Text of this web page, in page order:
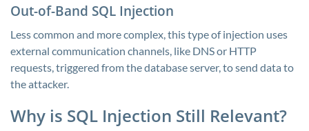
Out-of-Band SQL Injection
Less common and more complex, this type of injection uses
external communication channels, like DNS or HTTP
requests, triggered from the database server, to send data to
the attacker.
Why is SQL Injection Still Relevant?